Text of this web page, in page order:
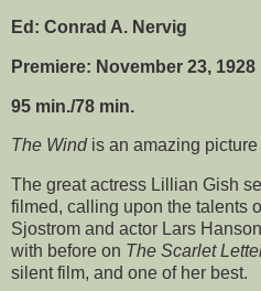
Ed: Conrad A. Nervig
Premiere: November 23, 1928
95 min./78 min.
The Wind is an amazing
The great actress Lillian Gish
filmed, calling upon the talents
Sjostrom and actor Lars
with before on The Scarlet
silent film, and one of her best.